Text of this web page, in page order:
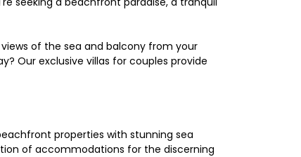
of the sea and balcony from your
Our exclusive villas for couples provide
properties with stunning sea
of accommodations for the discerning